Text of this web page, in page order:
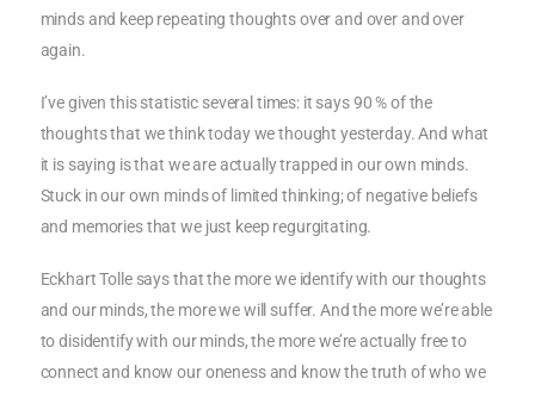
minds and keep repeating thoughts over and over and over
again.
I’ve given this statistic several times: it says 90 % of the
thoughts that we think today we thought yesterday. And what
it is saying is that we are actually trapped in our own minds.
Stuck in our own minds of limited thinking; of negative beliefs
and memories that we just keep regurgitating.
Eckhart Tolle says that the more we identify with our thoughts
and our minds, the more we will suffer. And the more we’re able
to disidentify with our minds, the more we’re actually free to
connect and know our oneness and know the truth of who we